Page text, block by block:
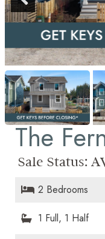
The
Sale Status:
2 Bedrooms
1 Full, 1 Half